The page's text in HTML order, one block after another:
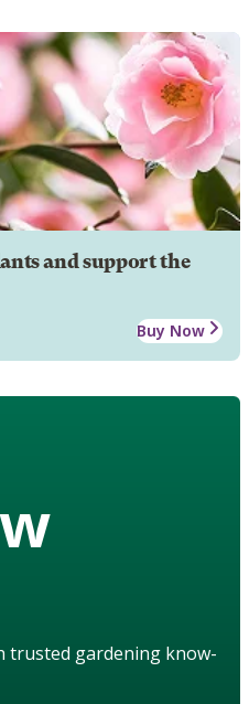
and support the
Buy Now
trusted gardening know-